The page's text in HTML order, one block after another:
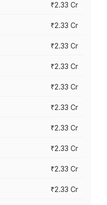
₹2.33 Cr
₹2.33 Cr
₹2.33 Cr
₹2.33 Cr
₹2.33 Cr
₹2.33 Cr
₹2.33 Cr
₹2.33 Cr
₹2.33 Cr
₹2.33 Cr